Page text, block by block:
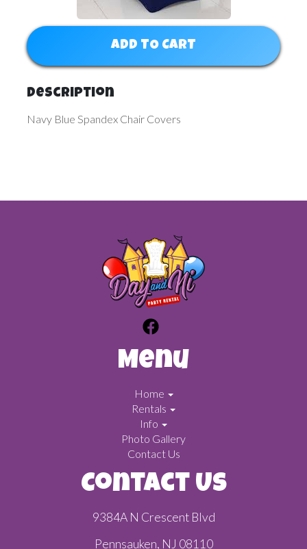
ADD TO CART
Description
Navy Blue Spandex Chair Covers
Menu
Home
Rentals
Info
Photo Gallery
Contact Us
Contact Us
9384A N Crescent Blvd
Pennsauken, NJ 08110